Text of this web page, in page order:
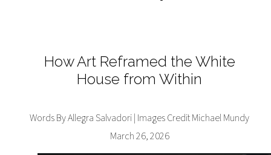
How Art Reframed the White
House from Within
Words By Allegra Salvadori | Images Credit Michael Mundy
March 26, 2026